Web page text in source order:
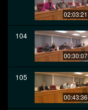
02:03:21
104
00:30:07
105
00:43:36